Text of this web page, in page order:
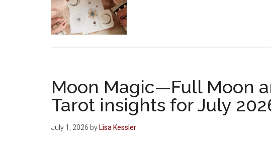
Moon Magic—Full Moon
Tarot insights for July
July 1, 2026 by Lisa Kessler